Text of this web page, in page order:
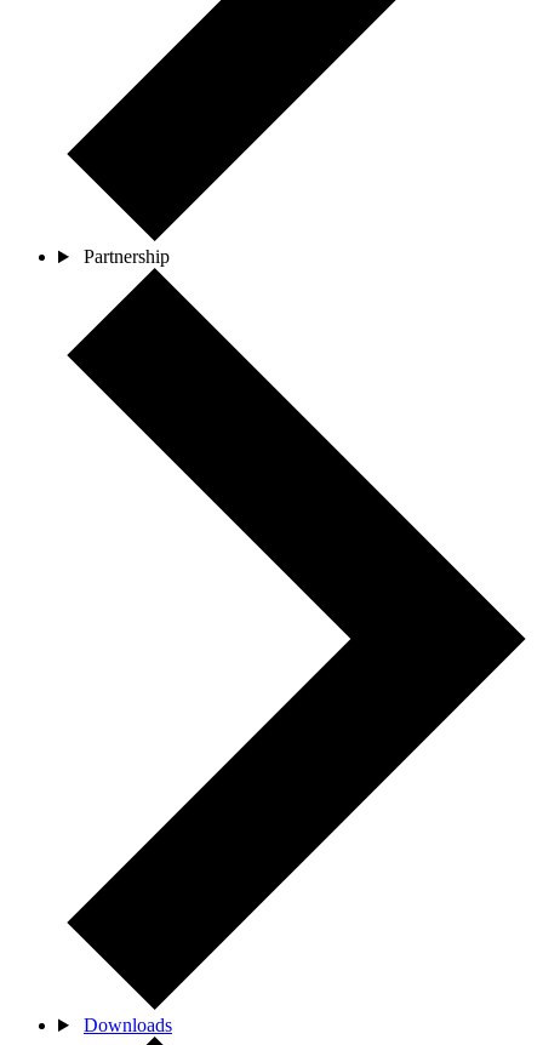
Partnership
Downloads